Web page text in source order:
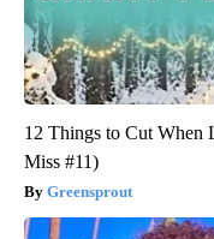
12 Things to Cut When
Miss #11)
Greensprout